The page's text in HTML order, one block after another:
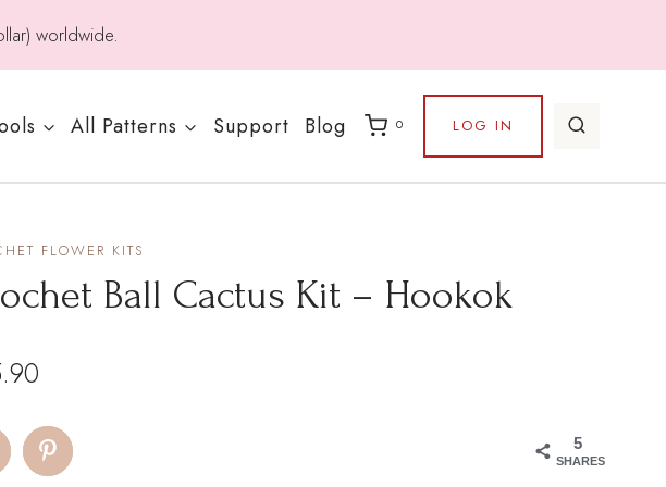
worldwide.
All Patterns Support Blog 0 LOG IN
FLOWER KITS
Ball Cactus Kit – Hookok
5
SHARES